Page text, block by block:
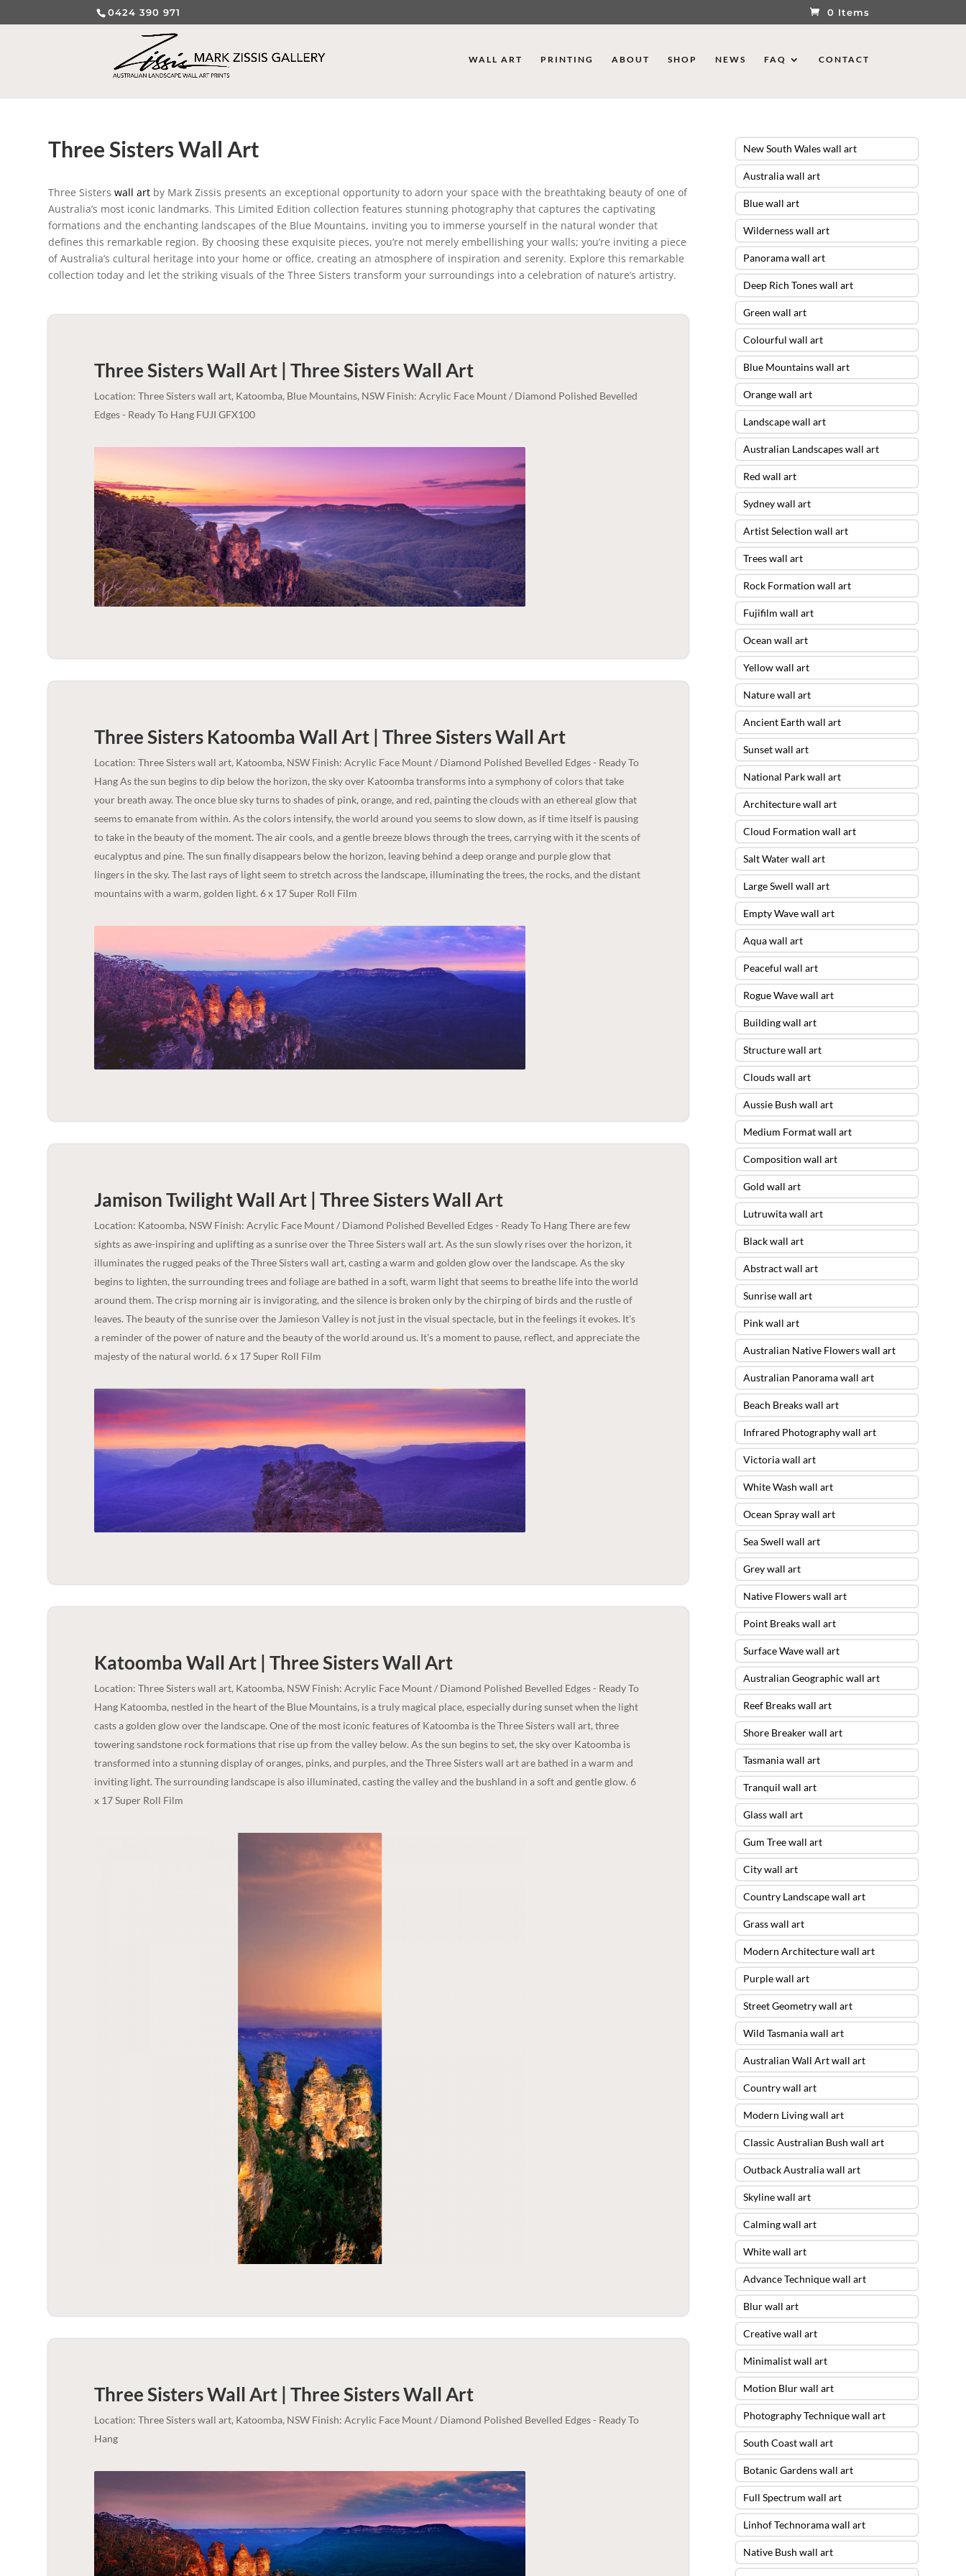
0424 390 971 0 Items
WALL ART PRINTING ABOUT SHOP NEWS FAQ CONTACT
Three Sisters Wall Art
Three Sisterswall art by Mark Zissis presents an exceptional opportunity to adorn your space with the breathtaking beauty of one of
Australia’s most iconic landmarks. This Limited Edition collection features stunning photography that captures the captivating
formations and the enchanting landscapes of the Blue Mountains, inviting you to immerse yourself in the natural wonder that
defines this remarkable region. By choosing these exquisite pieces, you’re not merely embellishing your walls; you’re inviting a piece
of Australia’s cultural heritage into your home or office, creating an atmosphere of inspiration and serenity. Explore this remarkable
collection today and let the striking visuals of the Three Sisters transform your surroundings into a celebration of nature’s artistry.
Three Sisters Wall Art | Three SistersWall Art
Location: Three Sisters wall art, Katoomba, Blue Mountains, NSW Finish: Acrylic Face Mount / Diamond Polished Bevelled
Edges - Ready To Hang FUJI GFX100
Three Sisters Katoomba Wall Art | Three SistersWall Art
Location: Three Sisters wall art, Katoomba, NSW Finish: Acrylic Face Mount / Diamond Polished Bevelled Edges - Ready To
Hang As the sun begins to dip below the horizon, the sky over Katoomba transforms into a symphony of colors that take
your breath away. The once blue sky turns to shades of pink, orange, and red, painting the clouds with an ethereal glow that
seems to emanate from within. As the colors intensify, the world around you seems to slow down, as if time itself is pausing
to take in the beauty of the moment. The air cools, and a gentle breeze blows through the trees, carrying with it the scents of
eucalyptus and pine. The sun finally disappears below the horizon, leaving behind a deep orange and purple glow that
lingers in the sky. The last rays of light seem to stretch across the landscape, illuminating the trees, the rocks, and the distant
mountains with a warm, golden light. 6 x 17 Super Roll Film
Jamison Twilight Wall Art | Three SistersWall Art
Location: Katoomba, NSW Finish: Acrylic Face Mount / Diamond Polished Bevelled Edges - Ready To Hang There are few
sights as awe-inspiring and uplifting as a sunrise over the Three Sisters wall art. As the sun slowly rises over the horizon, it
illuminates the rugged peaks of the Three Sisters wall art, casting a warm and golden glow over the landscape. As the sky
begins to lighten, the surrounding trees and foliage are bathed in a soft, warm light that seems to breathe life into the world
around them. The crisp morning air is invigorating, and the silence is broken only by the chirping of birds and the rustle of
leaves. The beauty of the sunrise over the Jamieson Valley is not just in the visual spectacle, but in the feelings it evokes. It's
a reminder of the power of nature and the beauty of the world around us. It's a moment to pause, reflect, and appreciate the
majesty of the natural world. 6 x 17 Super Roll Film
Katoomba Wall Art | Three SistersWall Art
Location: Three Sisters wall art, Katoomba, NSW Finish: Acrylic Face Mount / Diamond Polished Bevelled Edges - Ready To
Hang Katoomba, nestled in the heart of the Blue Mountains, is a truly magical place, especially during sunset when the light
casts a golden glow over the landscape. One of the most iconic features of Katoomba is the Three Sisters wall art, three
towering sandstone rock formations that rise up from the valley below. As the sun begins to set, the sky over Katoomba is
transformed into a stunning display of oranges, pinks, and purples, and the Three Sisters wall art are bathed in a warm and
inviting light. The surrounding landscape is also illuminated, casting the valley and the bushland in a soft and gentle glow. 6
x 17 Super Roll Film
Three Sisters Wall Art | Three SistersWall Art
Location: Three Sisters wall art, Katoomba, NSW Finish: Acrylic Face Mount / Diamond Polished Bevelled Edges - Ready To
Hang
New South Wales wall art
Australia wall art
Blue wall art
Wilderness wall art
Panorama wall art
Deep Rich Tones wall art
Green wall art
Colourful wall art
Blue Mountains wall art
Orange wall art
Landscape wall art
Australian Landscapes wall art
Red wall art
Sydney wall art
Artist Selection wall art
Trees wall art
Rock Formation wall art
Fujifilm wall art
Ocean wall art
Yellow wall art
Nature wall art
Ancient Earth wall art
Sunset wall art
National Park wall art
Architecture wall art
Cloud Formation wall art
Salt Water wall art
Large Swell wall art
Empty Wave wall art
Aqua wall art
Peaceful wall art
Rogue Wave wall art
Building wall art
Structure wall art
Clouds wall art
Aussie Bush wall art
Medium Format wall art
Composition wall art
Gold wall art
Lutruwita wall art
Black wall art
Abstract wall art
Sunrise wall art
Pink wall art
Australian Native Flowers wall art
Australian Panorama wall art
Beach Breaks wall art
Infrared Photography wall art
Victoria wall art
White Wash wall art
Ocean Spray wall art
Sea Swell wall art
Grey wall art
Native Flowers wall art
Point Breaks wall art
Surface Wave wall art
Australian Geographic wall art
Reef Breaks wall art
Shore Breaker wall art
Tasmania wall art
Tranquil wall art
Glass wall art
Gum Tree wall art
City wall art
Country Landscape wall art
Grass wall art
Modern Architecture wall art
Purple wall art
Street Geometry wall art
Wild Tasmania wall art
Australian Wall Art wall art
Country wall art
Modern Living wall art
Classic Australian Bush wall art
Outback Australia wall art
Skyline wall art
Calming wall art
White wall art
Advance Technique wall art
Blur wall art
Creative wall art
Minimalist wall art
Motion Blur wall art
Photography Technique wall art
South Coast wall art
Botanic Gardens wall art
Full Spectrum wall art
Linhof Technorama wall art
Native Bush wall art